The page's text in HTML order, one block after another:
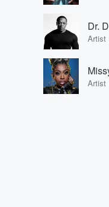
Dr.
Artist
Artist